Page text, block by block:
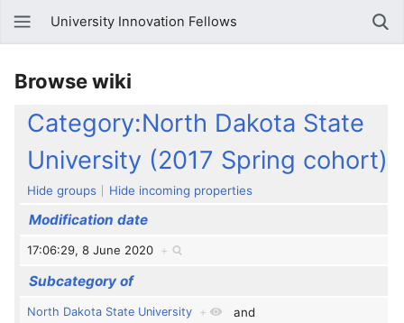
University Innovation Fellows
Browse wiki
Category:North Dakota State
University (2017 Spring cohort)
Hide groups Hide incoming properties
Modification date
17:06:29, 8 June 2020 +
Subcategory of
North Dakota State University + and